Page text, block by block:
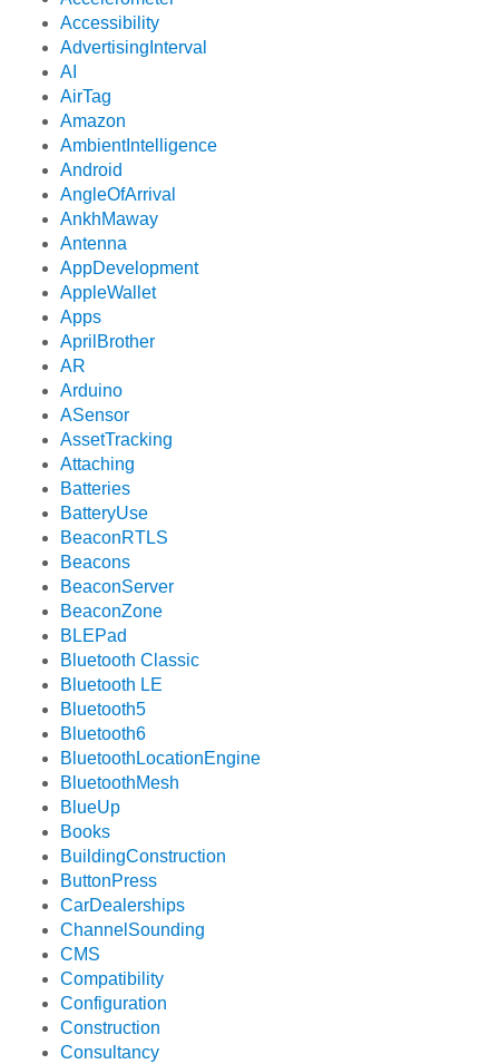
Accessibility
AdvertisingInterval
AI
AirTag
Amazon
AmbientIntelligence
Android
AngleOfArrival
AnkhMaway
Antenna
AppDevelopment
AppleWallet
Apps
AprilBrother
AR
Arduino
ASensor
AssetTracking
Attaching
Batteries
BatteryUse
BeaconRTLS
Beacons
BeaconServer
BeaconZone
BLEPad
Bluetooth Classic
Bluetooth LE
Bluetooth5
Bluetooth6
BluetoothLocationEngine
BluetoothMesh
BlueUp
Books
BuildingConstruction
ButtonPress
CarDealerships
ChannelSounding
CMS
Compatibility
Configuration
Construction
Consultancy